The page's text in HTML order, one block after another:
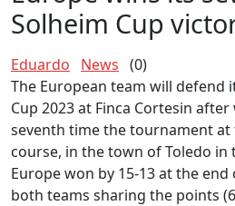
Solheim Cup
Eduardo News (0)
The European team will defend
Cup 2023 at Finca Cortesin
seventh time the tournament at
course, in the town of Toledo in
Europe won by 15-13 at the
both teams sharing the points